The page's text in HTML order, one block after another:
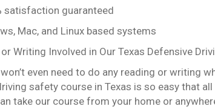
satisfaction guaranteed
Mac, and Linux based systems
Writing Involved in Our Texas Defensive
even need to do any reading or writing
safety course in Texas is so easy that
take our course from your home or